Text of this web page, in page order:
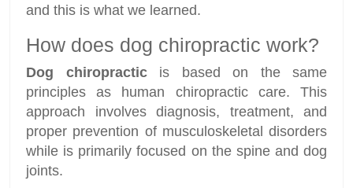
and this is what we learned.
How does dog chiropractic work?
Dog chiropracticis based on the same
principles as human chiropractic care. This
approach involves diagnosis, treatment, and
proper prevention of musculoskeletal disorders
while is primarily focused on the spine and dog
joints.